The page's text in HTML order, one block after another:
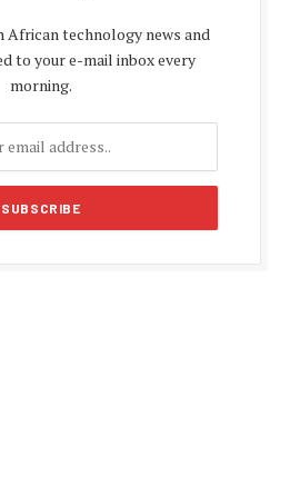
African technology news and
to your e-mail inbox every
morning.